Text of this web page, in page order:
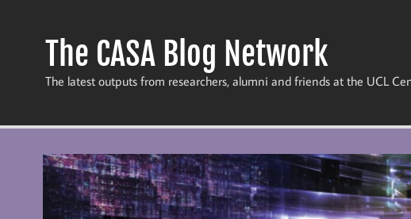
The CASA Blog Network
The latest outputs from researchers, alumni and friends at the UCL